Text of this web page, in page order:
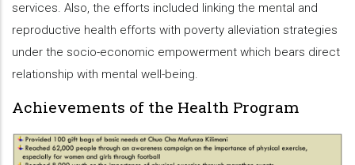
services. Also, the efforts included linking the mental and
reproductive health efforts with poverty alleviation strategies
under the socio-economic empowerment which bears direct
relationship with mental well-being.
Achievements of the Health Program